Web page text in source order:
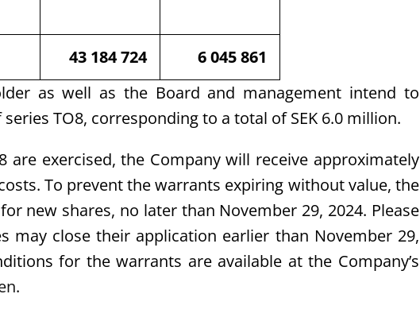
43 184 724
6 045 861
as well as the Board and management intend to
TO8, corresponding to a total of SEK 6.0 million.
are exercised, the Company will receive approximately
To prevent the warrants expiring without value, the
new shares, no later than November 29, 2024. Please
may close their application earlier than November 29,
for the warrants are available at the Company’s
.